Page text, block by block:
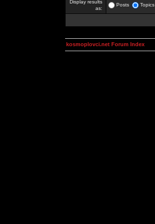
Display results
as:
Posts Topics
kosmoplovci.net Forum Index